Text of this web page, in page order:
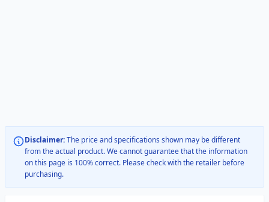
Disclaimer:The price and specifications shown may be different
from the actual product. We cannot guarantee that the information
on this page is 100% correct. Please check with the retailer before
purchasing.